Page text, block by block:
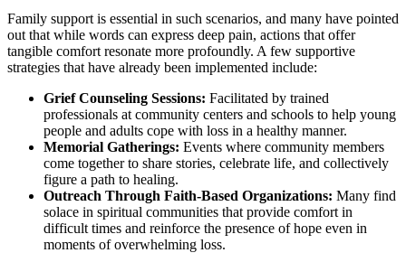
Family support is essential in such scenarios, and many have pointed
out that while words can express deep pain, actions that offer
tangible comfort resonate more profoundly. A few supportive
strategies that have already been implemented include:
Grief Counseling Sessions: Facilitated by trained
professionals at community centers and schools to help young
people and adults cope with loss in a healthy manner.
Memorial Gatherings: Events where community members
come together to share stories, celebrate life, and collectively
figure a path to healing.
Outreach Through Faith-Based Organizations: Many find
solace in spiritual communities that provide comfort in
difficult times and reinforce the presence of hope even in
moments of overwhelming loss.